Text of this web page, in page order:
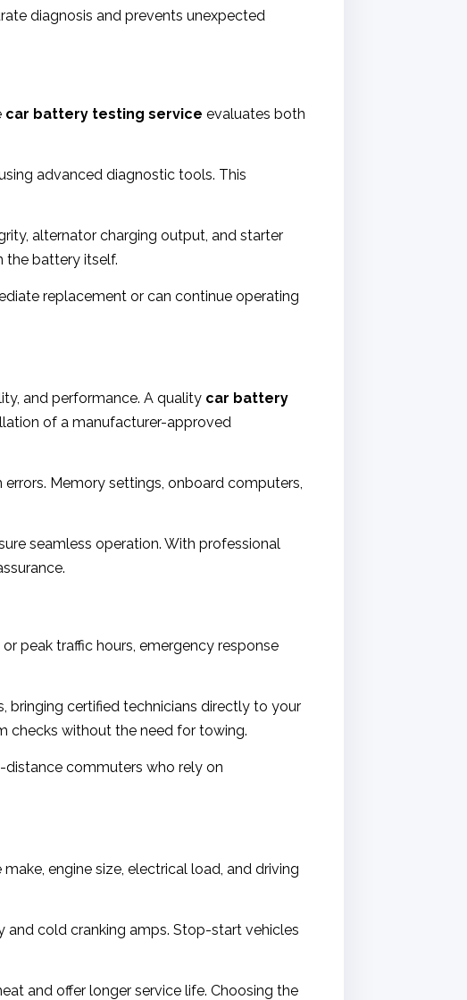
diagnosis and prevents unexpected
car battery testing service evaluates both
advanced diagnostic tools. This
alternator charging output, and starter
the battery itself.
replacement or can continue operating
and performance. A quality car battery
of a manufacturer-approved
Memory settings, onboard computers,
seamless operation. With professional
peak traffic hours, emergency response
bringing certified technicians directly to your
checks without the need for towing.
distance commuters who rely on
engine size, electrical load, and driving
and cold cranking amps. Stop-start vehicles
and offer longer service life. Choosing the